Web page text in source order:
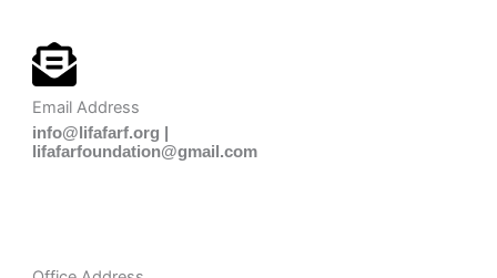
Email Address
info@lifafarf.org |
lifafarfoundation@gmail.com